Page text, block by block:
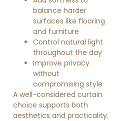
balance harder
surfaces like flooring
and furniture
Control natural light
throughout the day
Improve privacy
without
compromising style
A well-considered curtain
choice supports both
aesthetics and practicality.